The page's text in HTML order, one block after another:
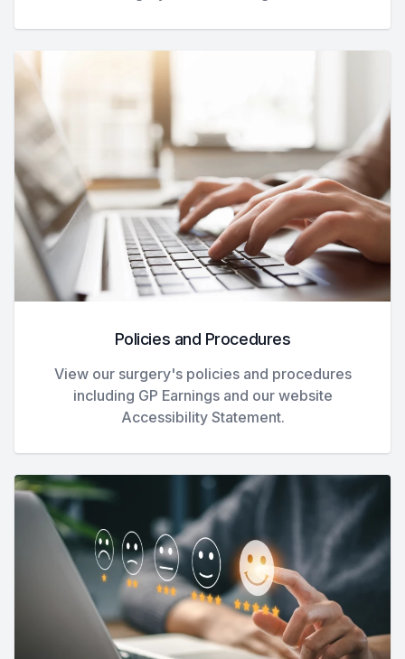
Policies and Procedures
View our surgery's policies and procedures
including GP Earnings and our website
Accessibility Statement.